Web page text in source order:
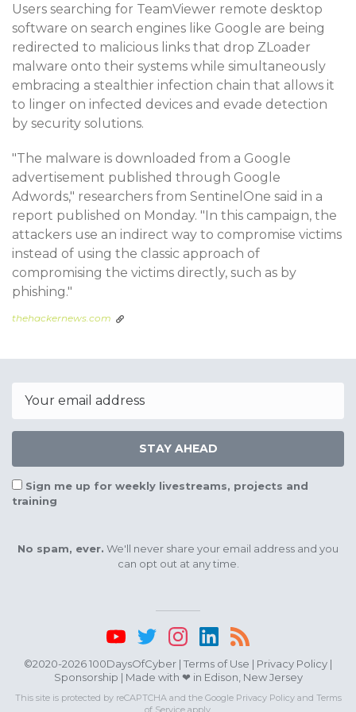
Users searching for TeamViewer remote desktop
software on search engines like Google are being
redirected to malicious links that drop ZLoader
malware onto their systems while simultaneously
embracing a stealthier infection chain that allows it
to linger on infected devices and evade detection
by security solutions.
"The malware is downloaded from a Google
advertisement published through Google
Adwords," researchers from SentinelOne said in a
report published on Monday. "In this campaign, the
attackers use an indirect way to compromise victims
instead of using the classic approach of
compromising the victims directly, such as by
phishing."
thehackernews.com
STAY AHEAD
Sign me up for weekly livestreams, projects and
training
No spam, ever. We'll never share your email address and you
can opt out at any time.
©2020-2026 100DaysOfCyber | Terms of Use | Privacy Policy |
Sponsorship | Made with ❤ in Edison, New Jersey
This site is protected by reCAPTCHA and the Google Privacy Policyand Terms
of Serviceapply.